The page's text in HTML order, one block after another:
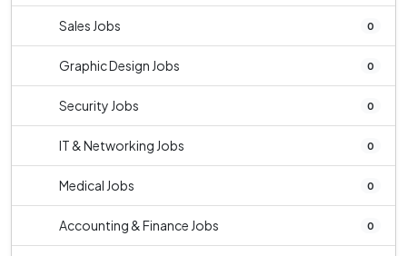
Sales Jobs 0
Graphic Design Jobs 0
Security Jobs 0
IT & Networking Jobs 0
Medical Jobs 0
Accounting & Finance Jobs 0